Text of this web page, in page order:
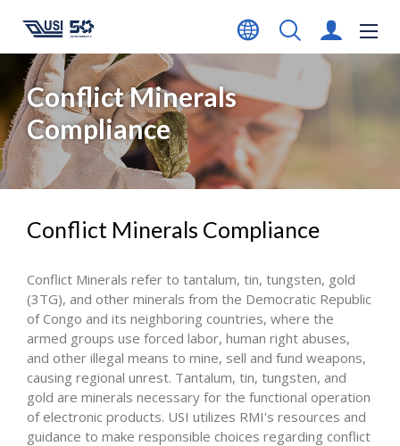
Conflict Minerals
Compliance
Conflict Minerals Compliance
Conflict Minerals refer to tantalum, tin, tungsten, gold
(3TG), and other minerals from the Democratic Republic
of Congo and its neighboring countries, where the
armed groups use forced labor, human right abuses,
and other illegal means to mine, sell and fund weapons,
causing regional unrest. Tantalum, tin, tungsten, and
gold are minerals necessary for the functional operation
of electronic products. USI utilizes RMI's resources and
guidance to make responsible choices regarding conflict